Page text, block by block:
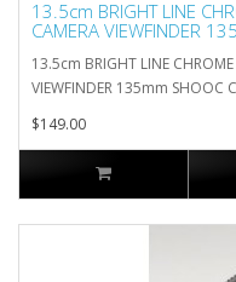
13.5cm BRIGHT LINE
CAMERA VIEWFINDER
13.5cm BRIGHT LINE
VIEWFINDER 135mm SHOOC
$149.00